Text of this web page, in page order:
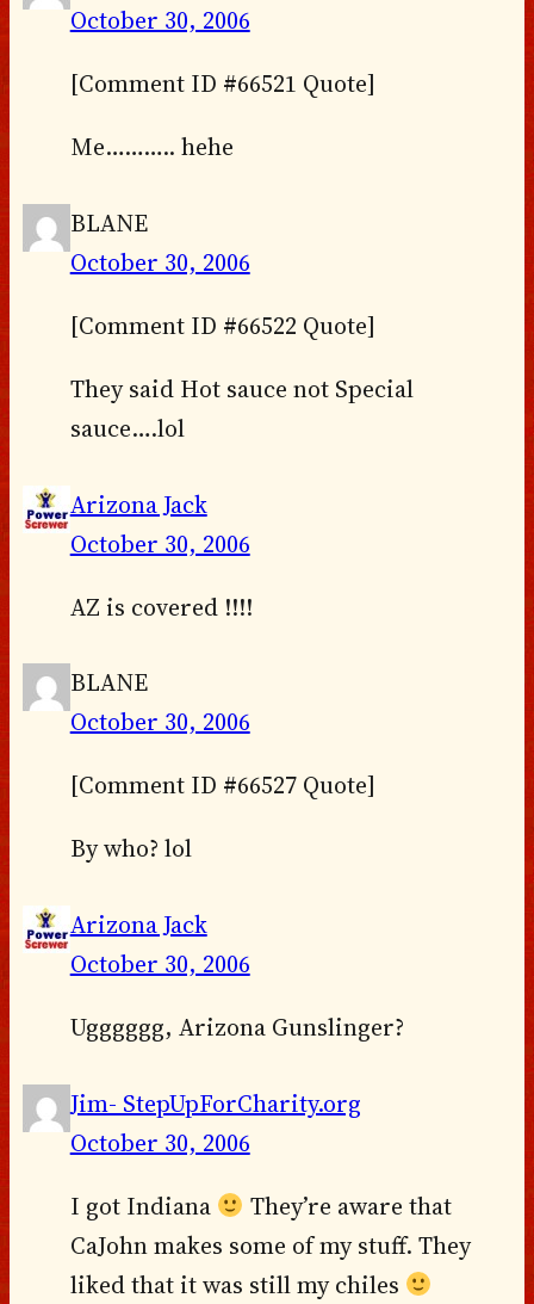
October 30, 2006
[Comment ID #66521 Quote]
Me……….. hehe
BLANE
October 30, 2006
[Comment ID #66522 Quote]
They said Hot sauce not Special
sauce….lol
Arizona Jack
October 30, 2006
AZ is covered !!!!
BLANE
October 30, 2006
[Comment ID #66527 Quote]
By who? lol
Arizona Jack
October 30, 2006
Ugggggg, Arizona Gunslinger?
Jim- StepUpForCharity.org
October 30, 2006
I got Indiana
They’re aware that
CaJohn makes some of my stuff. They
liked that it was still my chiles